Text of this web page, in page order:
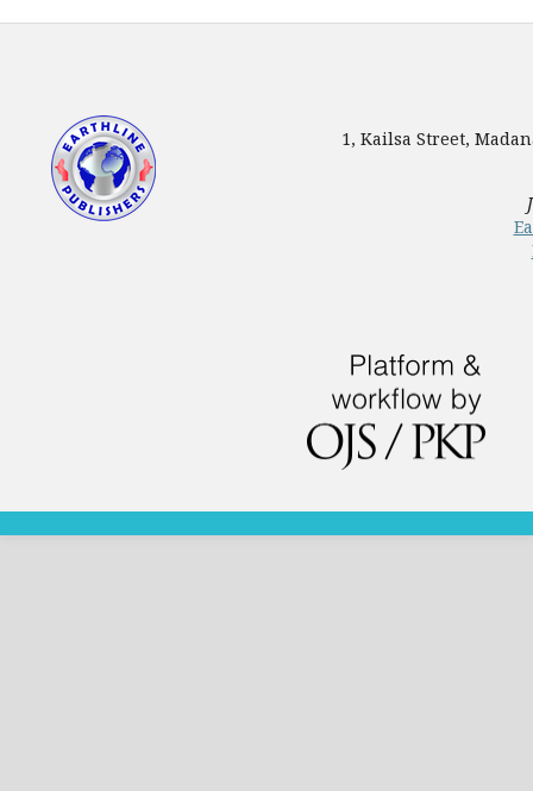
1, Kailsa Street,